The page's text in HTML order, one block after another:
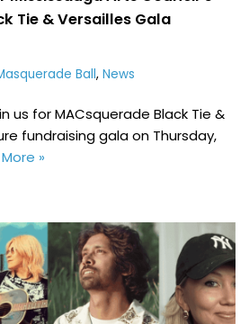
Tie & Versailles Gala
Ball, News
us for MACsquerade Black Tie &
fundraising gala on Thursday,
»